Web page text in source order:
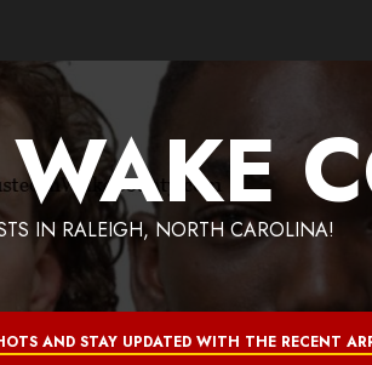
IN RALEIGH, NORTH CAROLINA!
AND STAY UPDATED WITH THE RECENT